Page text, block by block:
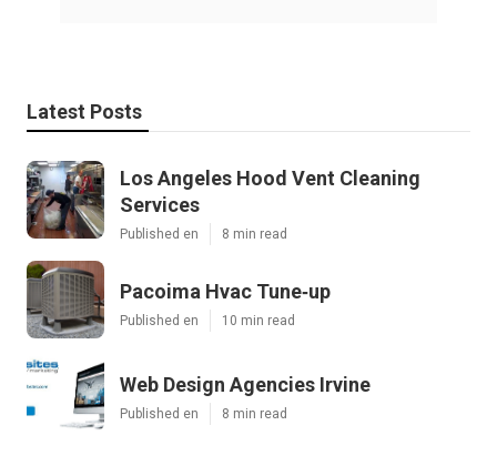
Latest Posts
Los Angeles Hood Vent Cleaning
Services
Published en 8 min read
Pacoima Hvac Tune‑up
Published en 10 min read
Web Design Agencies Irvine
Published en 8 min read